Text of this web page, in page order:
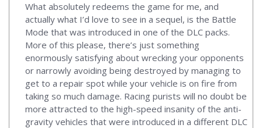
What absolutely redeems the game for me, and
actually what I’d love to see in a sequel, is the Battle
Mode that was introduced in one of the DLC packs.
More of this please, there’s just something
enormously satisfying about wrecking your opponents
or narrowly avoiding being destroyed by managing to
get to a repair spot while your vehicle is on fire from
taking so much damage. Racing purists will no doubt be
more attracted to the high-speed insanity of the anti-
gravity vehicles that were introduced in a different DLC